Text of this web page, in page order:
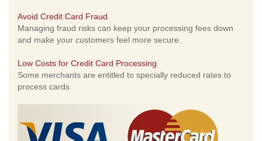
Avoid Credit Card Fraud
Managing fraud risks can keep your processing fees down
and make your customers feel more secure.
Low Costs for Credit Card Processing
Some merchants are entitled to specially reduced rates to
process cards